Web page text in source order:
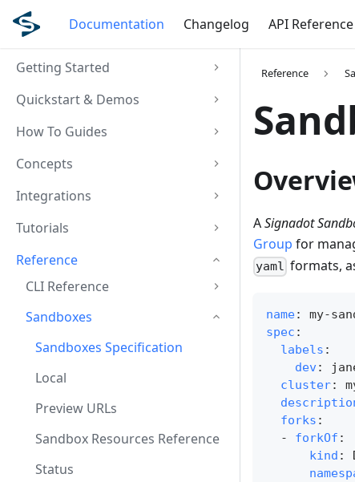
Documentation Changelog API Reference
Getting Started
Quickstart & Demos
How To Guides
Concepts
Integrations
Tutorials
Reference
CLI Reference
Sandboxes
Sandboxes Specification
Local
Preview URLs
Sandbox Resources Reference
Status
Reference
ASignadot
Group for
yaml formats,
name: my-
spec :
labels :
dev:
cluster:
forks :
-
forkOf :
kind :